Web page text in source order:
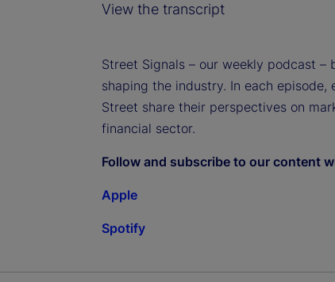
View the transcript
Street Signals – our weekly podcast
shaping the industry. In each
Street share their perspectives on
financial sector.
Follow and subscribe to our content
Apple
Spotify